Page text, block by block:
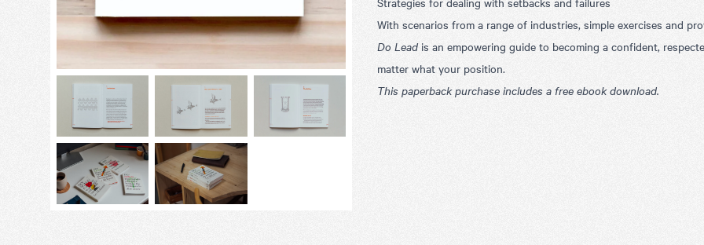
With scenarios from a range of industries, simple exercises and
Do Leadis an empowering guide to becoming a confident,
matter what your position.
This paperback purchase includes a free ebook download.